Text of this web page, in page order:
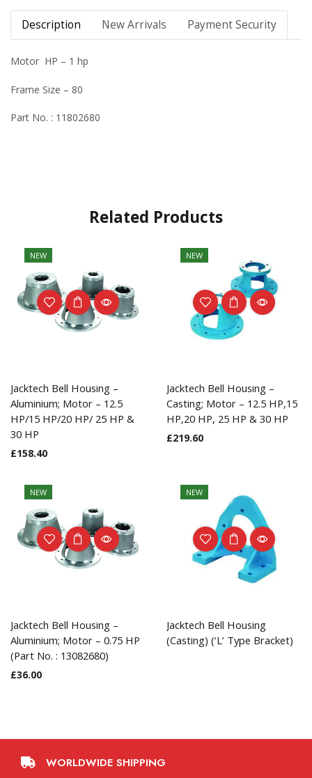
Description New Arrivals Payment Security
Motor HP – 1 hp
Frame Size – 80
Part No. : 11802680
Related Products
NEW
Jacktech Bell Housing –
Aluminium; Motor – 12.5
HP/15 HP/20 HP/ 25 HP &
30 HP
£158.40
NEW
Jacktech Bell Housing –
Casting; Motor – 12.5 HP,15
HP,20 HP, 25 HP & 30 HP
£219.60
NEW
Jacktech Bell Housing –
Aluminium; Motor – 0.75 HP
(Part No. : 13082680)
£36.00
NEW
Jacktech Bell Housing
(Casting) (‘L’ Type Bracket)
WORLDWIDE SHIPPING